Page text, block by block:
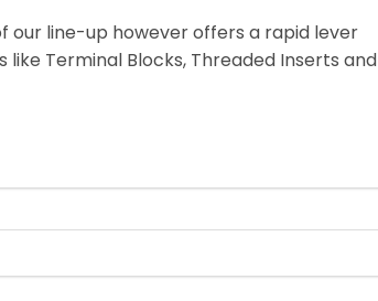
our line-up however offers a rapid lever
Terminal Blocks, Threaded Inserts and